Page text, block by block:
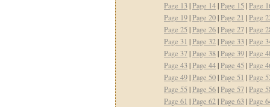
Page 13|Page 14|Page 15 |Page
Page 19|Page 20|Page 21 |Page
Page 25 |Page 26|Page 27|Page
Page 31 |Page 32|Page 33|Page
Page 37|Page 38|Page 39|Page
Page 43|Page 44|Page 45 |Page
Page 49|Page 50|Page 51 |Page
Page 55 |Page 56|Page 57|Page
Page 61 |Page 62|Page 63|Page